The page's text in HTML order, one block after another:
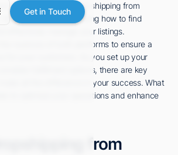
Get in Touch
the essentials of drop shipping from
probably wondering how to find
effectively manage your listings.
nuances of both platforms to ensure a
for your customers. As you set up your
fulfillment options, there are key
all the difference in your success. What
to optimize your operations and enhance
from